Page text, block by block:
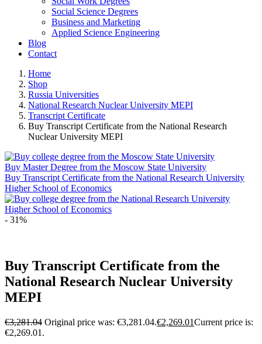
Social Science Degrees
Business and Marketing
Applied Science Engineering
Blog
Contact
Home
Shop
Russia Universities
National Research Nuclear University MEPI
Transcript Certificate
Buy Transcript Certificate from the National Research
Nuclear University MEPI
Buy Master Degree from the Moscow State University
Buy Transcript Certificate from the National Research University
Higher School of Economics
- 31%
Buy Transcript Certificate from the
National Research Nuclear University
MEPI
€3,281.04 Original price was: €3,281.04.€2,269.01Current price is:
€2,269.01.